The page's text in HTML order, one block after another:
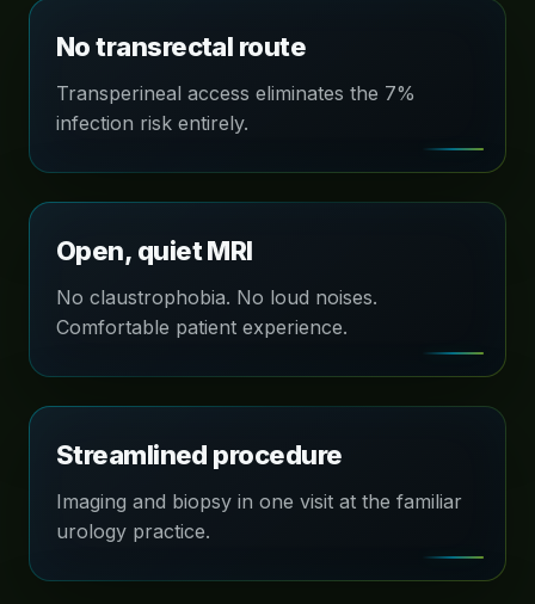
No transrectal route
Transperineal access eliminates the 7%
infection risk entirely.
Open, quiet MRI
No claustrophobia. No loud noises.
Comfortable patient experience.
Streamlined procedure
Imaging and biopsy in one visit at the familiar
urology practice.